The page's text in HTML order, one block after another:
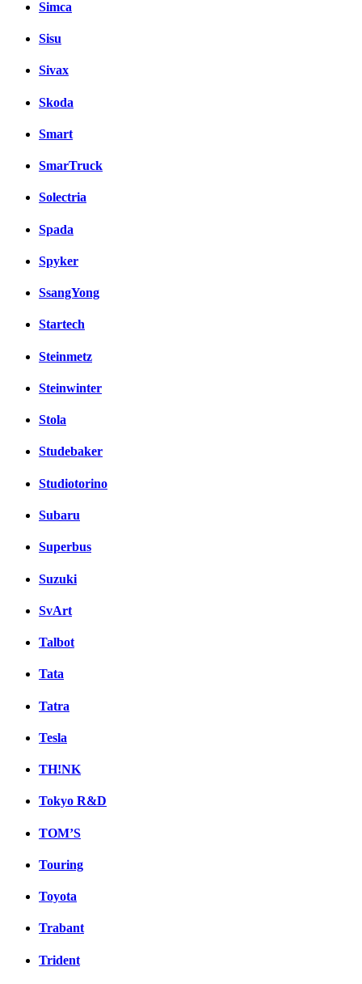
Simca
Sisu
Sivax
Skoda
Smart
SmarTruck
Solectria
Spada
Spyker
SsangYong
Startech
Steinmetz
Steinwinter
Stola
Studebaker
Studiotorino
Subaru
Superbus
Suzuki
SvArt
Talbot
Tata
Tatra
Tesla
TH!NK
Tokyo R&D
TOM’S
Touring
Toyota
Trabant
Trident